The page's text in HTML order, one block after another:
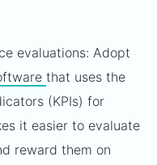
evaluations: Adopt
that uses the
(KPIs) for
it easier to evaluate
reward them on